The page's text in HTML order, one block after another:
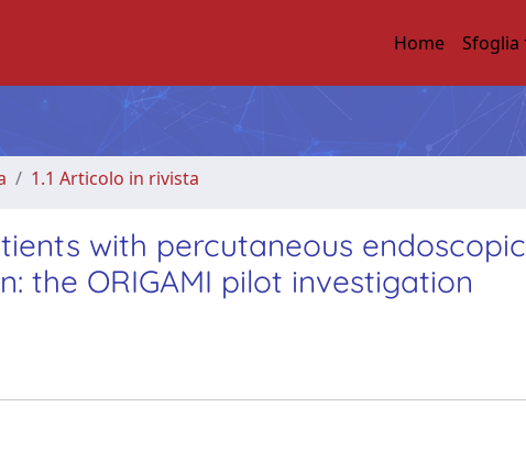
Home Sfoglia
1.1 Articolo in rivista
with percutaneous endoscopic
the ORIGAMI pilot investigation